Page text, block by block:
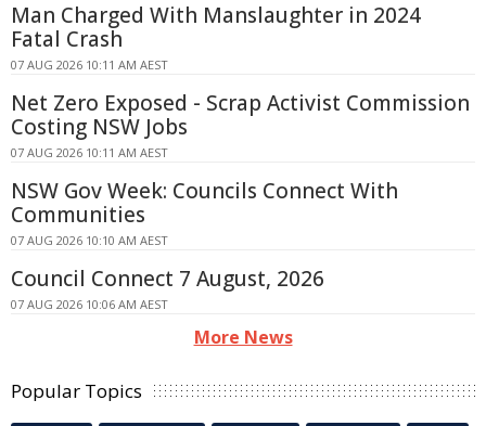
Man Charged With Manslaughter in 2024
Fatal Crash
07 AUG 2026 10:11 AM AEST
Net Zero Exposed - Scrap Activist Commission
Costing NSW Jobs
07 AUG 2026 10:11 AM AEST
NSW Gov Week: Councils Connect With
Communities
07 AUG 2026 10:10 AM AEST
Council Connect 7 August, 2026
07 AUG 2026 10:06 AM AEST
More News
Popular Topics